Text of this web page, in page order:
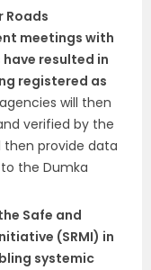
Roads
meetings with
resulted in
registered as
will then
verified by the
then provide data
the Dumka
Safe and
(SRMI) in
systemic